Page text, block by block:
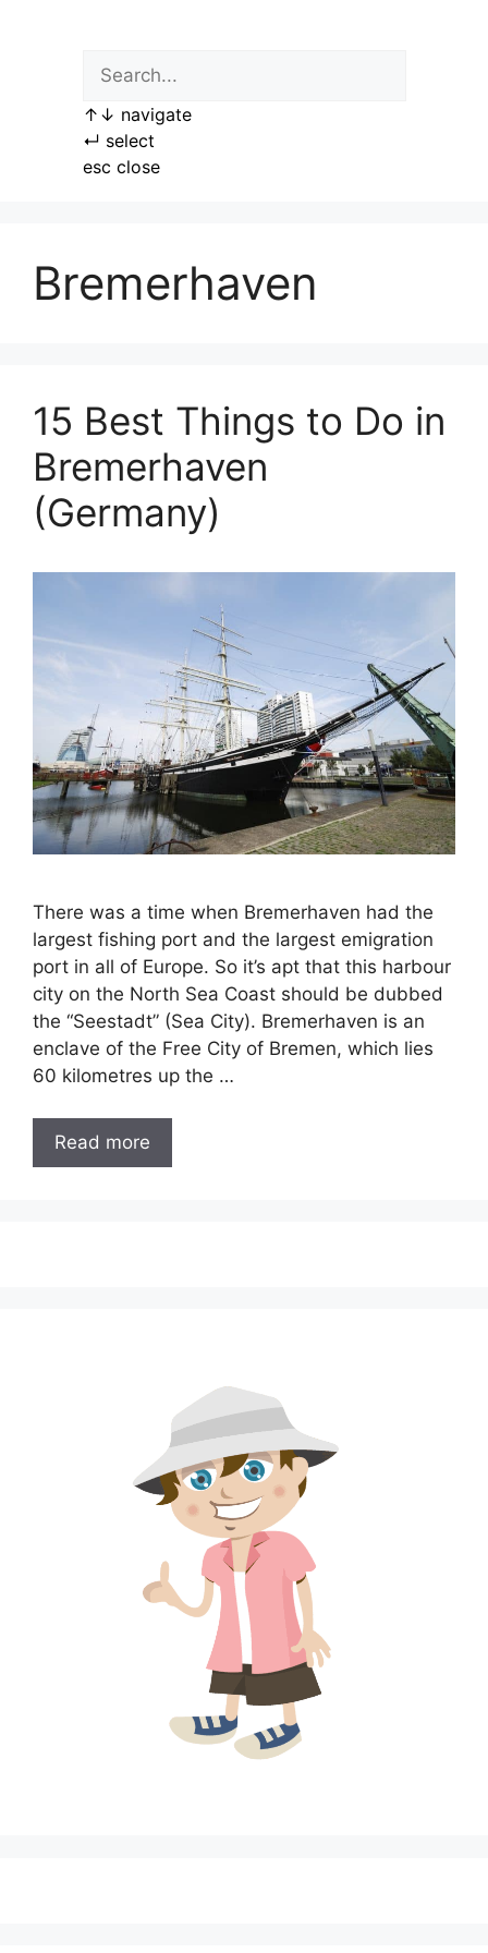
↑ ↓ navigate
↵ select
esc close
Bremerhaven
15 Best Things to Do in
Bremerhaven
(Germany)
There was a time when Bremerhaven had the
largest fishing port and the largest emigration
port in all of Europe. So it’s apt that this harbour
city on the North Sea Coast should be dubbed
the “Seestadt” (Sea City). Bremerhaven is an
enclave of the Free City of Bremen, which lies
60 kilometres up the …
Read more